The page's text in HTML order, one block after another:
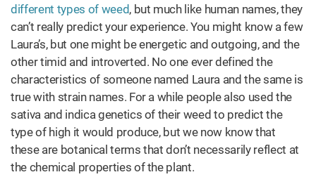
different types of weed, but much like human names, they
can’t really predict your experience. You might know a few
Laura’s, but one might be energetic and outgoing, and the
other timid and introverted. No one ever defined the
characteristics of someone named Laura and the same is
true with strain names. For a while people also used the
sativa and indica genetics of their weed to predict the
type of high it would produce, but we now know that
these are botanical terms that don’t necessarily reflect at
the chemical properties of the plant.